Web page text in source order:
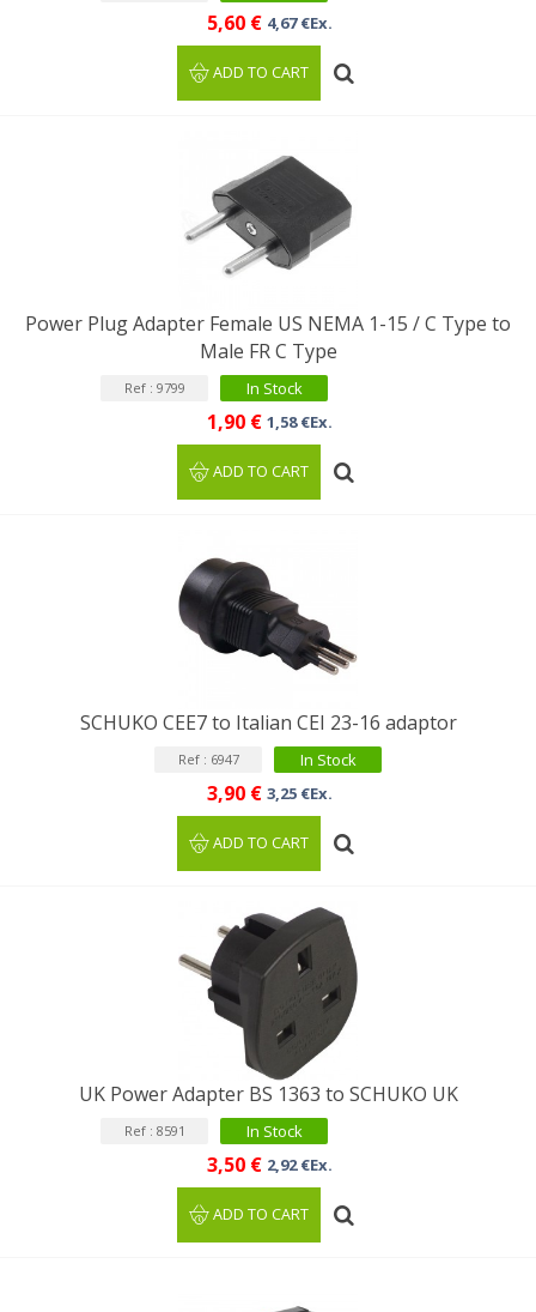
5,60 € 4,67 €Ex.
ADD TO CART
Power Plug Adapter Female US NEMA 1-15 / C Type to
Male FR C Type
Ref : 9799 In Stock
1,90 € 1,58 €Ex.
ADD TO CART
SCHUKO CEE7 to Italian CEI 23-16 adaptor
Ref : 6947 In Stock
3,90 € 3,25 €Ex.
ADD TO CART
UK Power Adapter BS 1363 to SCHUKO UK
Ref : 8591 In Stock
3,50 € 2,92 €Ex.
ADD TO CART